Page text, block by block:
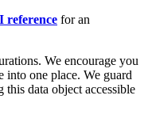
reference for an
We encourage you
into one place. We guard
data object accessible